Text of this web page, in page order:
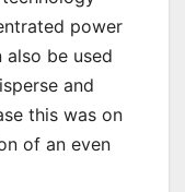
power
be used
and
this was on
of an even